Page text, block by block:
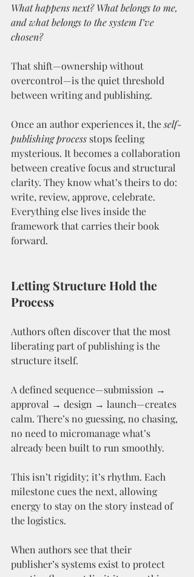
What happens next? What belongs to me,
and what belongs to the system I’ve
chosen?
That shift—ownership without
overcontrol—is the quiet threshold
between writing and publishing.
Once an author experiences it, the self-
publishing process stops feeling
mysterious. It becomes a collaboration
between creative focus and structural
clarity. They know what’s theirs to do:
write, review, approve, celebrate.
Everything else lives inside the
framework that carries their book
forward.
Letting Structure Hold the
Process
Authors often discover that the most
liberating part of publishing is the
structure itself.
A defined sequence—submission →
approval → design → launch—creates
calm. There’s no guessing, no chasing,
no need to micromanage what’s
already been built to run smoothly.
This isn’t rigidity; it’s rhythm. Each
milestone cues the next, allowing
energy to stay on the story instead of
the logistics.
When authors see that their
publisher’s systems exist to protect